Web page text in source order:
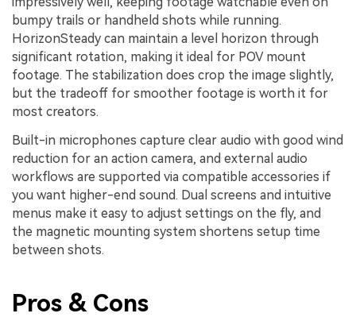
bumpy trails or handheld shots while running.
HorizonSteady can maintain a level horizon through
significant rotation, making it ideal for POV mount
footage. The stabilization does crop the image slightly,
but the tradeoff for smoother footage is worth it for
most creators.
Built-in microphones capture clear audio with good wind
reduction for an action camera, and external audio
workflows are supported via compatible accessories if
you want higher-end sound. Dual screens and intuitive
menus make it easy to adjust settings on the fly, and
the magnetic mounting system shortens setup time
between shots.
Pros & Cons